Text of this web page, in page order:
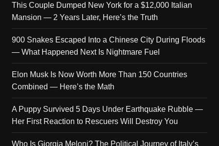
This Couple Dumped New York for a $12,000 Italian
Mansion — 2 Years Later, Here’s the Truth
900 Snakes Escaped Into a Chinese City During Floods
— What Happened Next Is Nightmare Fuel
Elon Musk Is Now Worth More Than 150 Countries
Combined — Here’s the Math
A Puppy Survived 5 Days Under Earthquake Rubble —
Her First Reaction to Rescuers Will Destroy You
Who Is Giorgia Meloni? The Political Journey of Italy’s